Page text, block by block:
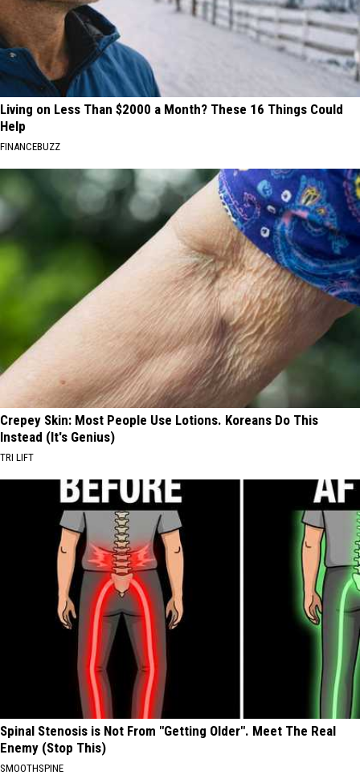
Living on Less Than $2000 a Month? These 16 Things Could
Help
FINANCEBUZZ
Crepey Skin: Most People Use Lotions. Koreans Do This
Instead (It's Genius)
TRI LIFT
Spinal Stenosis is Not From "Getting Older". Meet The Real
Enemy (Stop This)
SMOOTHSPINE